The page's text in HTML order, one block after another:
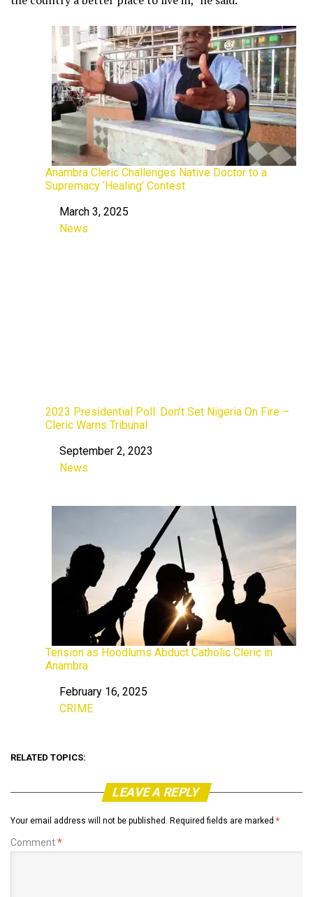
Anambra Cleric Challenges Native Doctor to a
Supremacy ‘Healing’ Contest
DateMarch 3, 2025
In relation to
News
2023 Presidential Poll: Don’t Set Nigeria On Fire –
Cleric Warns Tribunal
Date
September 2, 2023
In relation to
News
Tension as Hoodlums Abduct Catholic Cleric in
Anambra
DateFebruary 16, 2025
In relation to
CRIME
RELATED TOPICS:
LEAVE A REPLY
Your email address will not be published. Required fields are marked *
Comment*